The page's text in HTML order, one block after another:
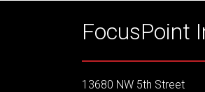
FocusPoint
13680 NW 5th Street